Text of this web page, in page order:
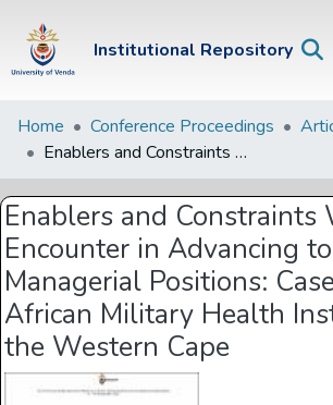
Institutional Repository
Institutional
Repository
Communities &
Collections
Browse Univen
Statistics
Home Conference Proceedings
Enablers and Constraints Women Encounter in Advancing to Senior Managerial Positions: Case of South African Military Health Institutions in the Western Cape
Enablers and Constraints
Encounter in Advancing
Managerial Positions:
African Military Health
the Western Cape